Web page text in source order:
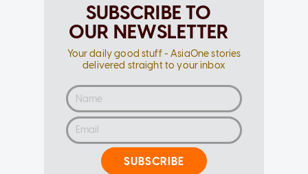
SUBSCRIBE TO
OUR NEWSLETTER
Your daily good stuff - AsiaOne stories
delivered straight to your inbox
SUBSCRIBE